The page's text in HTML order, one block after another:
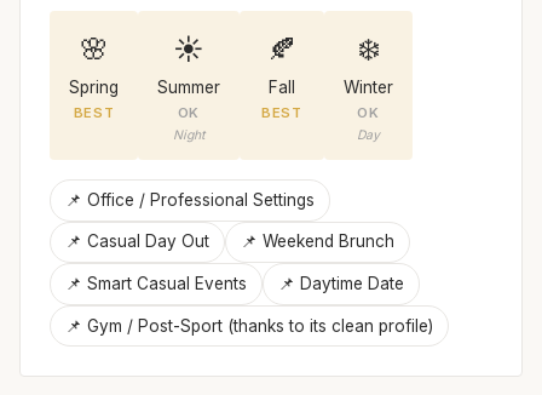
🌸
Spring
BEST
☀️
Summer
OK
Night
🍂
Fall
BEST
❄️
Winter
OK
Day
📌 Office / Professional Settings
📌 Casual Day Out 📌 Weekend Brunch
📌 Smart Casual Events 📌 Daytime Date
📌 Gym / Post-Sport (thanks to its clean profile)